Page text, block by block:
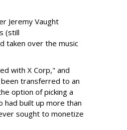
Jeremy Vaught
(still
taken over the music
with X Corp," and
transferred to an
option of picking a
had built up more than
sought to monetize